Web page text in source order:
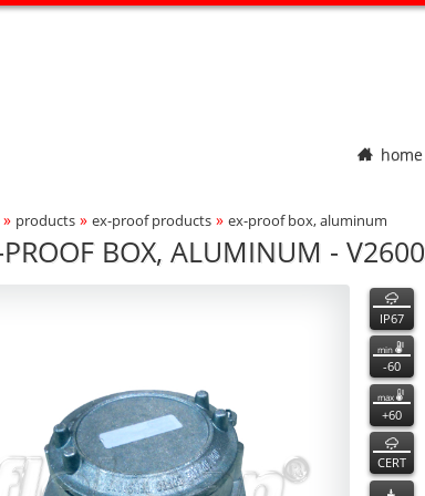
home
Navigation
» products » ex-proof products » ex-proof box, aluminum
PROOF BOX, ALUMINUM - V2600
features
IP67
min
-60
max
+60
CERT